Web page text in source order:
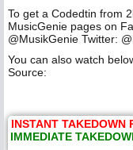
To get a Codedtin from
MusicGenie pages on
@MusikGenie Twitter:
You can also watch
Source:
INSTANT TAKEDOWN
IMMEDIATE